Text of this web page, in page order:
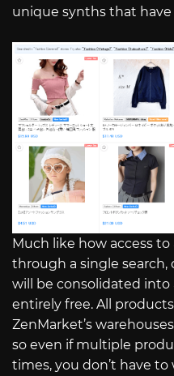
unique synths that
Much like how access to
through a single
will be consolidated into
entirely free. All
ZenMarket’s
so even if multiple
times, you don’t have